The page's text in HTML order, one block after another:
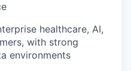
healthcare, AI,
with strong
environments